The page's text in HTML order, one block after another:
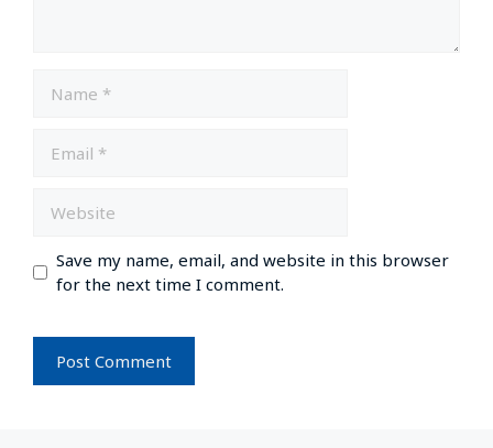
Save my name, email, and website in this browser
for the next time I comment.